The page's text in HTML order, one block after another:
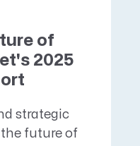
of
2025
strategic
future of